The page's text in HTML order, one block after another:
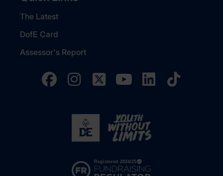
The Latest
DofE Card
Assessor's Report